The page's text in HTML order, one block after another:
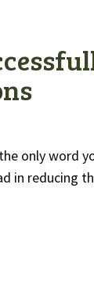
only word
in